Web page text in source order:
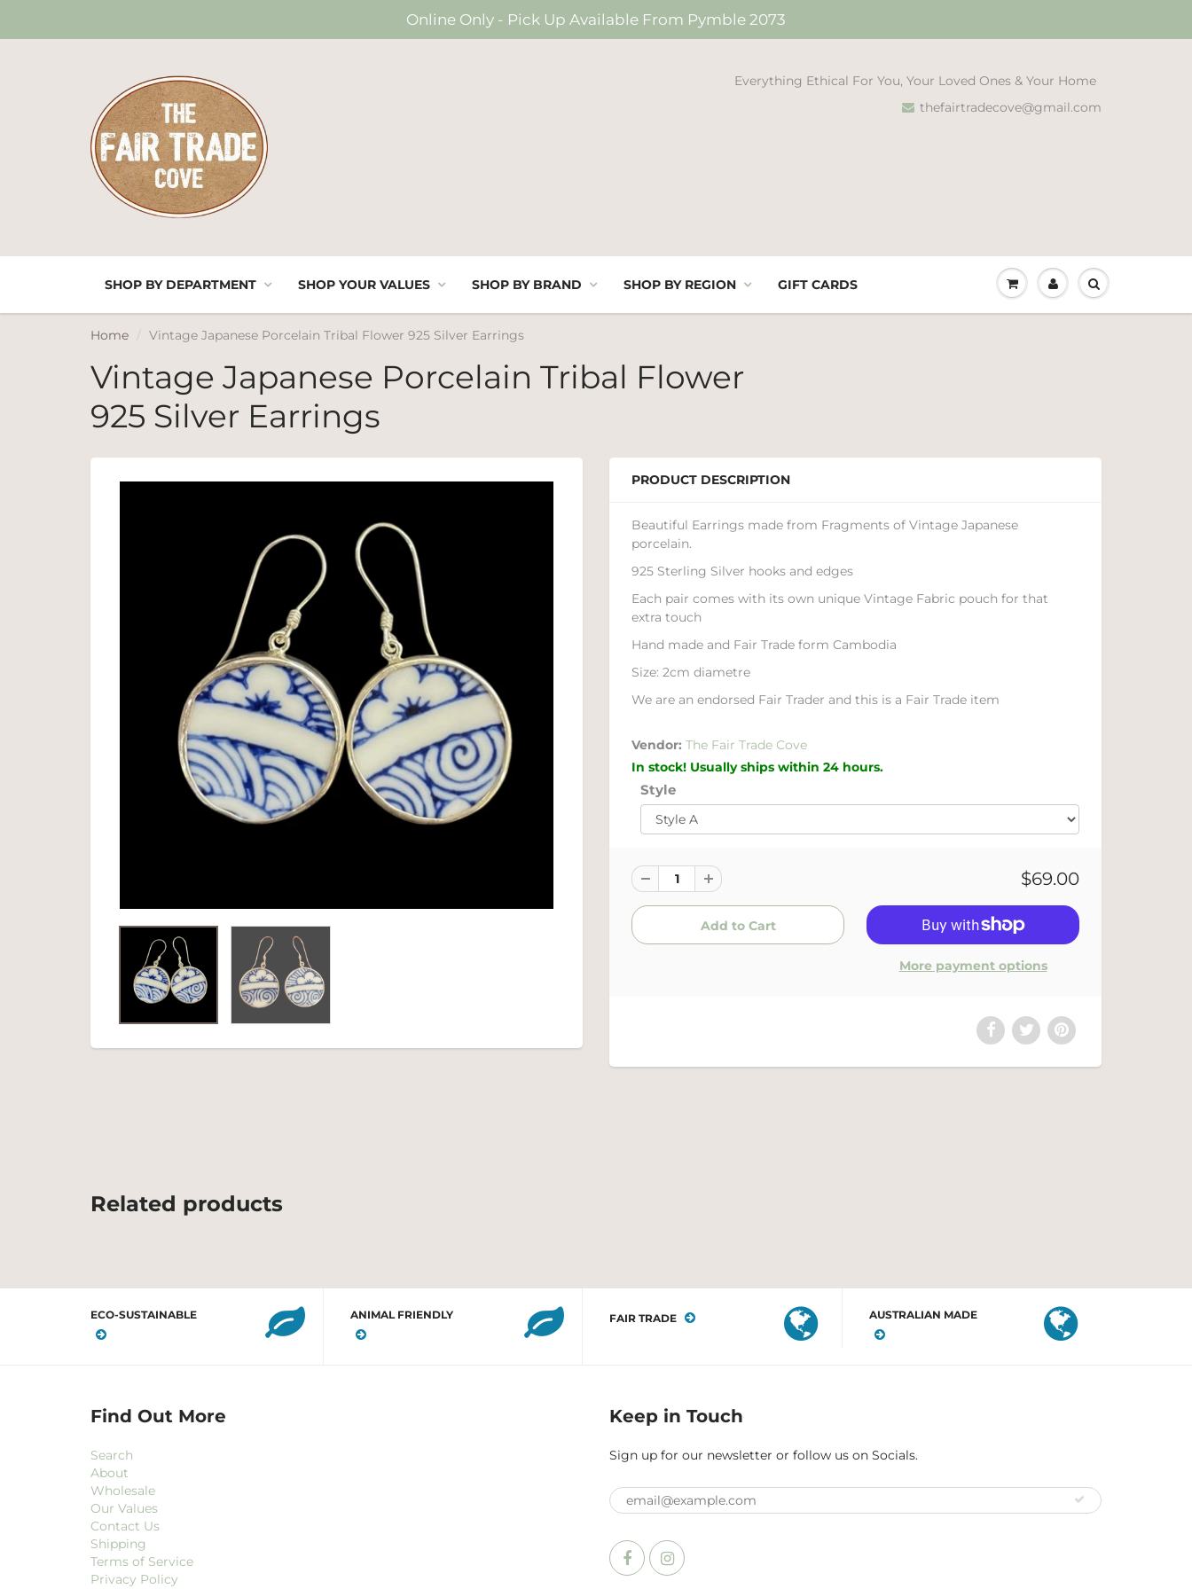
Online Only - Pick Up Available From Pymble 2073
Everything Ethical For You, Your Loved Ones & Your Home
thefairtradecove@gmail.com
SHOP BY DEPARTMENT SHOP YOUR VALUES SHOP BY BRAND SHOP BY REGION GIFT CARDS
Home Vintage Japanese Porcelain Tribal Flower 925 Silver Earrings
Vintage Japanese Porcelain Tribal Flower
925 Silver Earrings
PRODUCT DESCRIPTION
Beautiful Earrings made from Fragments of Vintage Japanese
porcelain.
925 Sterling Silver hooks and edges
Each pair comes with its own unique Vintage Fabric pouch for that
extra touch
Hand made and Fair Trade form Cambodia
Size: 2cm diametre
We are an endorsed Fair Trader and this is a Fair Trade item
Vendor: The Fair Trade Cove
In stock! Usually ships within 24 hours.
Style
$69.00
More payment options
Related products
ECO-SUSTAINABLE ANIMAL FRIENDLY FAIR TRADE AUSTRALIAN MADE
Find Out More
Search
About
Wholesale
Our Values
Contact Us
Shipping
Terms of Service
Privacy Policy
Keep in Touch
Sign up for our newsletter or follow us on Socials.